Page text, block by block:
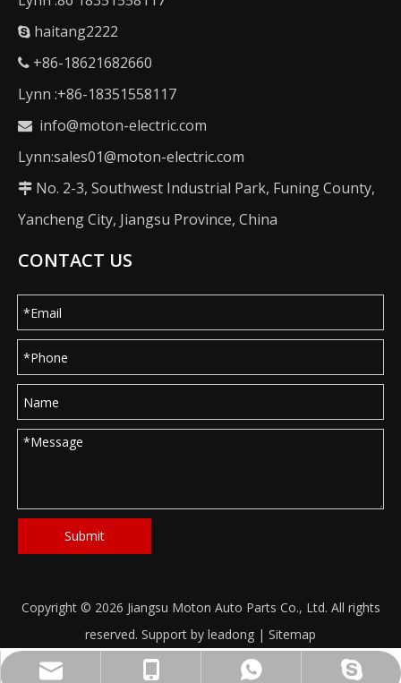
 haitang2222
 +86-18621682660
Lynn :+86-18351558117
 info@moton-electric.com
Lynn:sales01@moton-electric.com
 No. 2-3, Southwest Industrial Park, Funing County,
Yancheng City, Jiangsu Province, China
CONTACT US
Submit
Copyright © 2026 Jiangsu Moton Auto Parts Co., Ltd. All rights
reserved. Support by leadong | Sitemap
info@moton-electric.com
+86-18621682660
8618621682660